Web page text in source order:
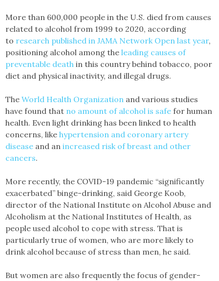
More than 600,000 people in the U.S. died from causes
related to alcohol from 1999 to 2020, according
to research published in JAMA Network Open last year,
positioning alcohol among theleading causes of
preventable death in this country behind tobacco, poor
diet and physical inactivity, and illegal drugs.
TheWorld Health Organization and various studies
have found that no amount of alcohol is safe for human
health. Even light drinking has been linked to health
concerns, likehypertension and coronary artery
disease and anincreased risk of breast and other
cancers.
More recently, the COVID-19 pandemic “significantly
exacerbated” binge-drinking, said George Koob,
director of the National Institute on Alcohol Abuse and
Alcoholism at the National Institutes of Health, as
people used alcohol to cope with stress. That is
particularly true of women, who are more likely to
drink alcohol because of stress than men, he said.
But women are also frequently the focus of gender-